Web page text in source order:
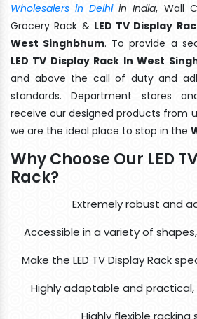
Wholesalers in Delhiin India, Wall
Grocery Rack & LED TV Display
West Singhbhum. To provide a
LED TV Display Rack In West
and above the call of duty and
standards. Department stores
receive our designed products from
we are the ideal place to stop in the
Why Choose Our LED
Rack?
Extremely robust and
Accessible in a variety of
Make the LED TV Display Rack
Highly adaptable and
Highly flexible racking